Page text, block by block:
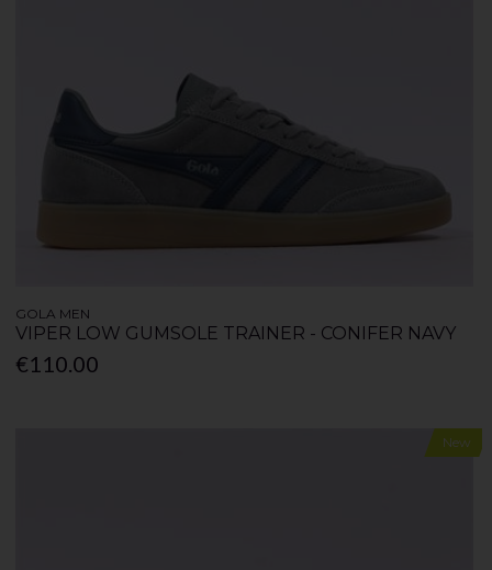
GOLA MEN
VIPER LOW GUMSOLE TRAINER - CONIFER NAVY
€110.00
New